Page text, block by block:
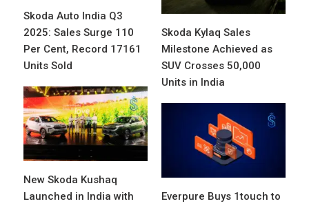
Skoda Auto India Q3
2025: Sales Surge 110
Per Cent, Record 17161
Units Sold
Skoda Kylaq Sales
Milestone Achieved as
SUV Crosses 50,000
Units in India
New Skoda Kushaq
Launched in India with
Everpure Buys 1touch to